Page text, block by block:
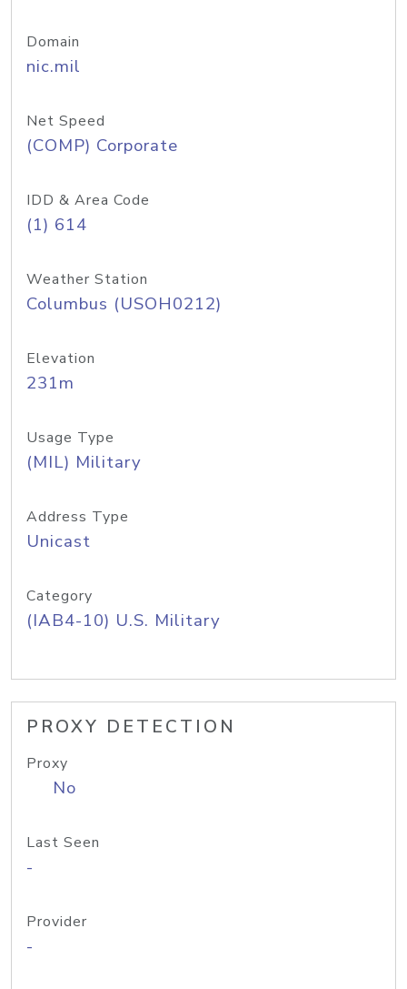
Domain
nic.mil
Net Speed
(COMP) Corporate
IDD & Area Code
(1) 614
Weather Station
Columbus (USOH0212)
Elevation
231m
Usage Type
(MIL) Military
Address Type
Unicast
Category
(IAB4-10) U.S. Military
PROXY DETECTION
Proxy
No
Last Seen
-
Provider
-